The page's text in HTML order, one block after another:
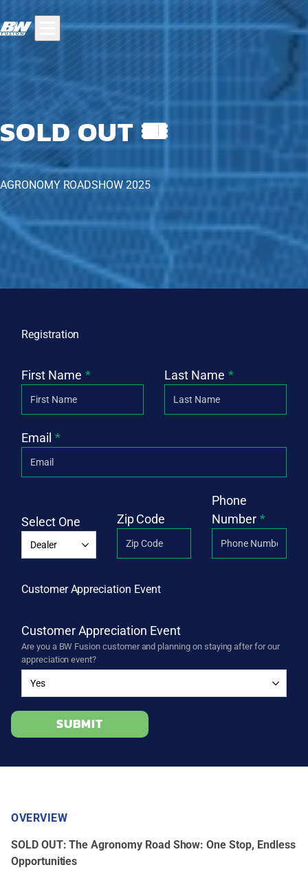
SOLD OUT 🎟️
AGRONOMY ROADSHOW 2025
Registration
First Name Last Name
Email
Select One Zip Code
Phone
Number
Customer Appreciation Event
Customer Appreciation Event
Are you a BW Fusion customer and planning on staying after for our
appreciation event?
SUBMIT
OVERVIEW
SOLD OUT: The Agronomy Road Show: One Stop, Endless
Opportunities